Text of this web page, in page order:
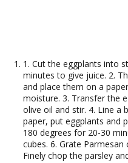
1. Cut the eggplants into
minutes to give juice. 2.
and place them on a
moisture. 3. Transfer the
olive oil and stir. 4. Line a
paper, put eggplants and
180 degrees for 20-30
cubes. 6. Grate
Finely chop the parsley